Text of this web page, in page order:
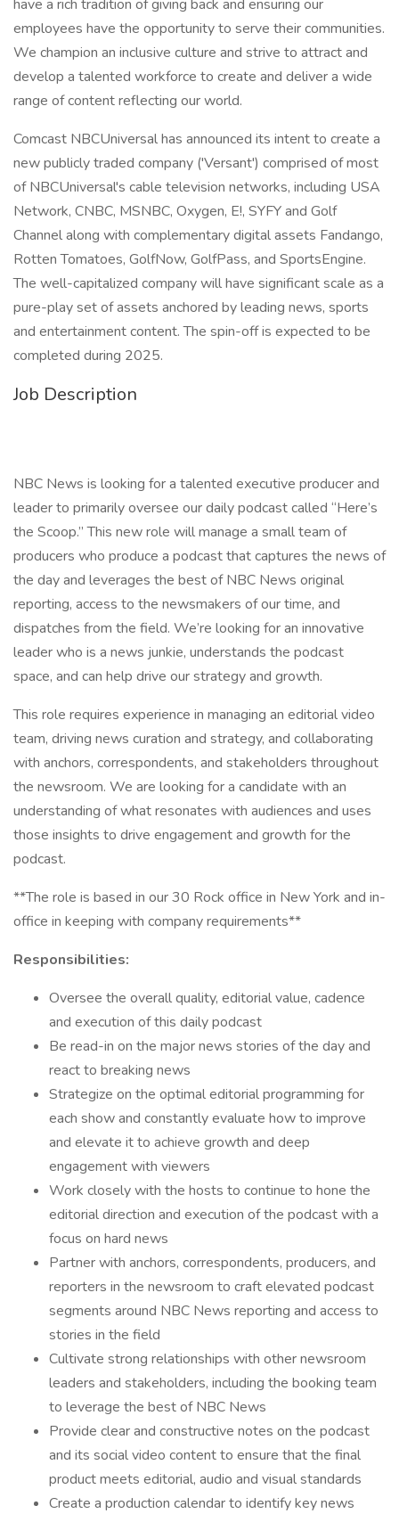
have a rich tradition of giving back and ensuring our
employees have the opportunity to serve their communities.
We champion an inclusive culture and strive to attract and
develop a talented workforce to create and deliver a wide
range of content reflecting our world.
Comcast NBCUniversal has announced its intent to create a
new publicly traded company ('Versant') comprised of most
of NBCUniversal's cable television networks, including USA
Network, CNBC, MSNBC, Oxygen, E!, SYFY and Golf
Channel along with complementary digital assets Fandango,
Rotten Tomatoes, GolfNow, GolfPass, and SportsEngine.
The well-capitalized company will have significant scale as a
pure-play set of assets anchored by leading news, sports
and entertainment content. The spin-off is expected to be
completed during 2025.
Job Description
NBC News is looking for a talented executive producer and
leader to primarily oversee our daily podcast called “Here’s
the Scoop.” This new role will manage a small team of
producers who produce a podcast that captures the news of
the day and leverages the best of NBC News original
reporting, access to the newsmakers of our time, and
dispatches from the field. We’re looking for an innovative
leader who is a news junkie, understands the podcast
space, and can help drive our strategy and growth.
This role requires experience in managing an editorial video
team, driving news curation and strategy, and collaborating
with anchors, correspondents, and stakeholders throughout
the newsroom. We are looking for a candidate with an
understanding of what resonates with audiences and uses
those insights to drive engagement and growth for the
podcast.
**The role is based in our 30 Rock office in New York and in-
office in keeping with company requirements**
Responsibilities:
Oversee the overall quality, editorial value, cadence
and execution of this daily podcast
Be read-in on the major news stories of the day and
react to breaking news
Strategize on the optimal editorial programming for
each show and constantly evaluate how to improve
and elevate it to achieve growth and deep
engagement with viewers
Work closely with the hosts to continue to hone the
editorial direction and execution of the podcast with a
focus on hard news
Partner with anchors, correspondents, producers, and
reporters in the newsroom to craft elevated podcast
segments around NBC News reporting and access to
stories in the field
Cultivate strong relationships with other newsroom
leaders and stakeholders, including the booking team
to leverage the best of NBC News
Provide clear and constructive notes on the podcast
and its social video content to ensure that the final
product meets editorial, audio and visual standards
Create a production calendar to identify key news